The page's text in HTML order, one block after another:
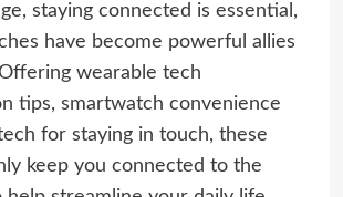
staying connected is essential,
have become powerful allies
wearable tech
tips, smartwatch convenience
for staying in touch, these
keep you connected to the